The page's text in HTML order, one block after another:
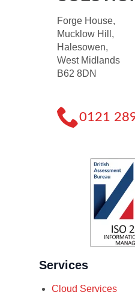
Forge House,
Mucklow Hill,
Halesowen,
West Midlands
B62 8DN
0121
Services
Cloud Services